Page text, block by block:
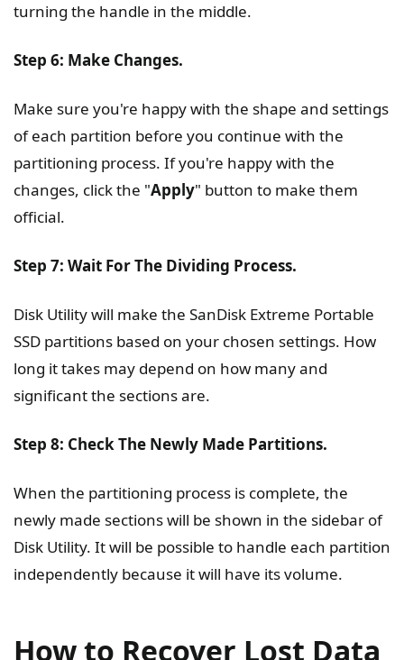
turning the handle in the middle.
Step 6: Make Changes.
Make sure you're happy with the shape and settings
of each partition before you continue with the
partitioning process. If you're happy with the
changes, click the "Apply" button to make them
official.
Step 7: Wait For The Dividing Process.
Disk Utility will make the SanDisk Extreme Portable
SSD partitions based on your chosen settings. How
long it takes may depend on how many and
significant the sections are.
Step 8: Check The Newly Made Partitions.
When the partitioning process is complete, the
newly made sections will be shown in the sidebar of
Disk Utility. It will be possible to handle each partition
independently because it will have its volume.
How to Recover Lost Data